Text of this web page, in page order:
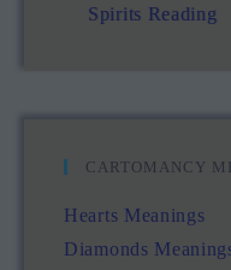
Spirits Reading
CARTOMANCY
Hearts Meanings
Diamonds